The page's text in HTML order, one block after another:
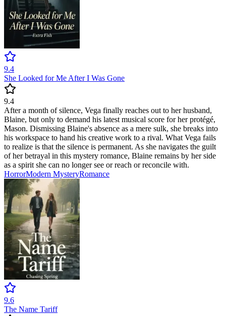
9.4
She Looked for Me After I Was Gone
9.4
After a month of silence, Vega finally reaches out to her husband,
Blaine, but only to demand his latest musical score for her protégé,
Mason. Dismissing Blaine's absence as a mere sulk, she breaks into
his workspace to hand his creative work to a rival. What Vega fails
to realize is that the silence is permanent. As she navigates the guilt
of her betrayal in this mystery romance, Blaine remains by her side
as a spirit she can no longer see or reach or reconcile with.
HorrorModern MysteryRomance
9.6
The Name Tariff